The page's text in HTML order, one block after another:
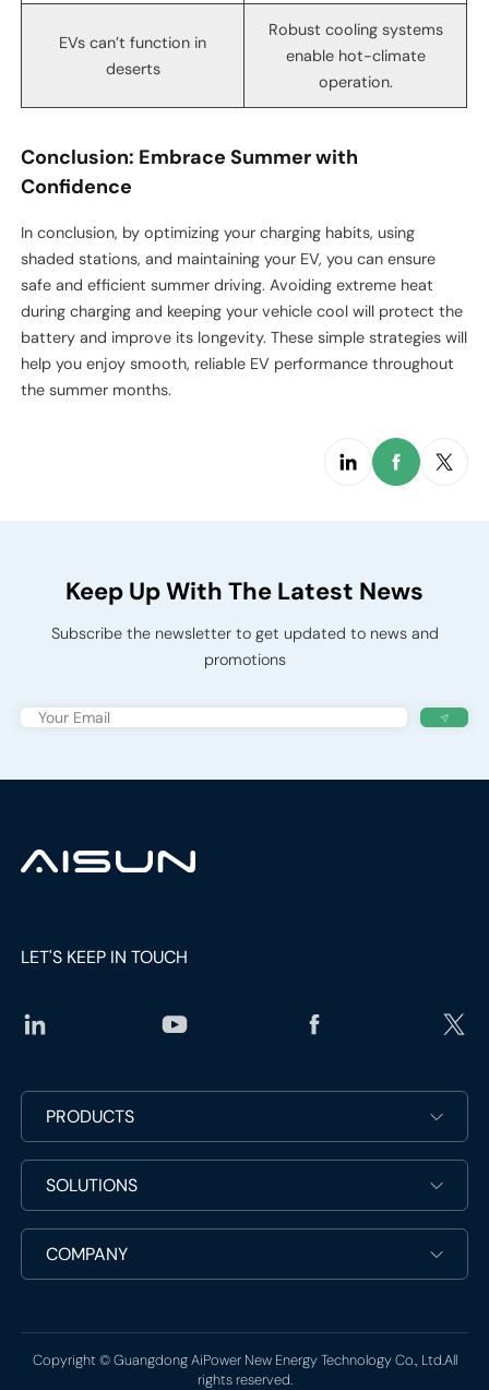
EVs can’t function in
deserts
Robust cooling systems
enable hot-climate
operation.
Conclusion: Embrace Summer with
Confidence
In conclusion, by optimizing your charging habits, using
shaded stations, and maintaining your EV, you can ensure
safe and efficient summer driving. Avoiding extreme heat
during charging and keeping your vehicle cool will protect the
battery and improve its longevity. These simple strategies will
help you enjoy smooth, reliable EV performance throughout
the summer months.
Keep Up With The Latest News
Subscribe the newsletter to get updated to news and
promotions
LET'S KEEP IN TOUCH
PRODUCTS
SOLUTIONS
COMPANY
Copyright © Guangdong AiPower New Energy Technology Co., Ltd.All
rights reserved.
media
link
social
media
link